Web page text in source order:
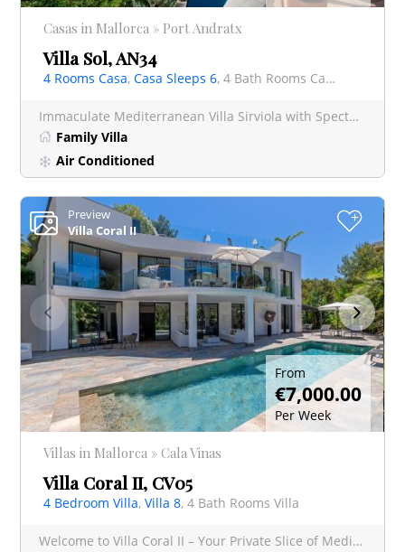
Casas in Mallorca » Port Andratx
Villa Sol, AN34
4 Rooms Casa,Casa Sleeps 6, 4 Bath Rooms Casa
Immaculate Mediterranean Villa Sirviola with Spectacular Cala Llamp Sea Views, Port Andratx E
Family Villa
Air Conditioned
Preview
Villa Coral II
+
Villas in Mallorca » Cala Vinas
Villa Coral II, CV05
4 Bedroom Villa,Villa 8, 4 Bath Rooms Villa
From
€7,000.00
Per Week
Welcome to Villa Coral II – Your Private Slice of Mediterranean Paradise Nestled on a generous 1,38